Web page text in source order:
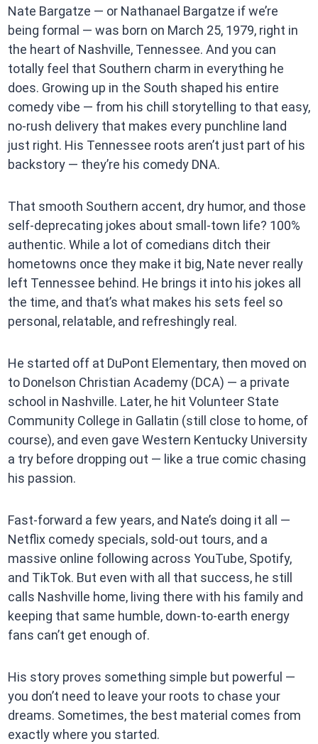
Nate Bargatze — or Nathanael Bargatze if we’re
being formal — was born on March 25, 1979, right in
the heart of Nashville, Tennessee. And you can
totally feel that Southern charm in everything he
does. Growing up in the South shaped his entire
comedy vibe — from his chill storytelling to that easy,
no-rush delivery that makes every punchline land
just right. His Tennessee roots aren’t just part of his
backstory — they’re his comedy DNA.
That smooth Southern accent, dry humor, and those
self-deprecating jokes about small-town life? 100%
authentic. While a lot of comedians ditch their
hometowns once they make it big, Nate never really
left Tennessee behind. He brings it into his jokes all
the time, and that’s what makes his sets feel so
personal, relatable, and refreshingly real.
He started off at DuPont Elementary, then moved on
to Donelson Christian Academy (DCA) — a private
school in Nashville. Later, he hit Volunteer State
Community College in Gallatin (still close to home, of
course), and even gave Western Kentucky University
a try before dropping out — like a true comic chasing
his passion.
Fast-forward a few years, and Nate’s doing it all —
Netflix comedy specials, sold-out tours, and a
massive online following across YouTube, Spotify,
and TikTok. But even with all that success, he still
calls Nashville home, living there with his family and
keeping that same humble, down-to-earth energy
fans can’t get enough of.
His story proves something simple but powerful —
you don’t need to leave your roots to chase your
dreams. Sometimes, the best material comes from
exactly where you started.